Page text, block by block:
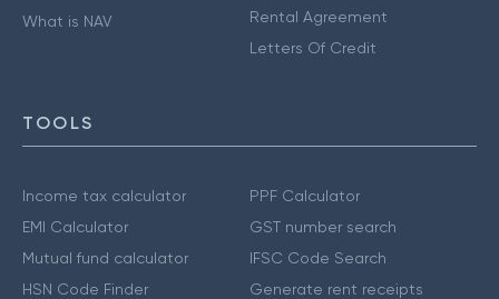
What is NAV
Rental Agreement
Letters Of Credit
TOOLS
Income tax calculator
EMI Calculator
Mutual fund calculator
HSN Code Finder
PPF Calculator
GST number search
IFSC Code Search
Generate rent receipts